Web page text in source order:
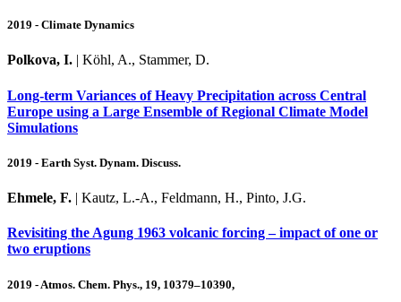
2019 - Climate Dynamics
Polkova, I. | Köhl, A., Stammer, D.
Long-term Variances of Heavy Precipitation across Central
Europe using a Large Ensemble of Regional Climate Model
Simulations
2019 - Earth Syst. Dynam. Discuss.
Ehmele, F. | Kautz, L.-A., Feldmann, H., Pinto, J.G.
Revisiting the Agung 1963 volcanic forcing – impact of one or
two eruptions
2019 - Atmos. Chem. Phys., 19, 10379–10390,